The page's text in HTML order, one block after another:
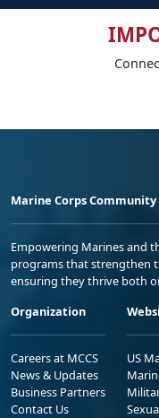
Marine Corps Community
Empowering Marines and
programs that strengthen
ensuring they thrive both
Organization
Careers at MCCS
News & Updates
Business Partners
Contact Us
US